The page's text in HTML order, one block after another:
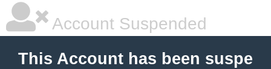
Account Suspended
This Account has been suspe